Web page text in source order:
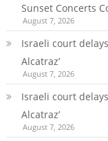
Sunset Concerts
August 7, 2026
Israeli court
Alcatraz’
August 7, 2026
Israeli court
Alcatraz’
August 7, 2026